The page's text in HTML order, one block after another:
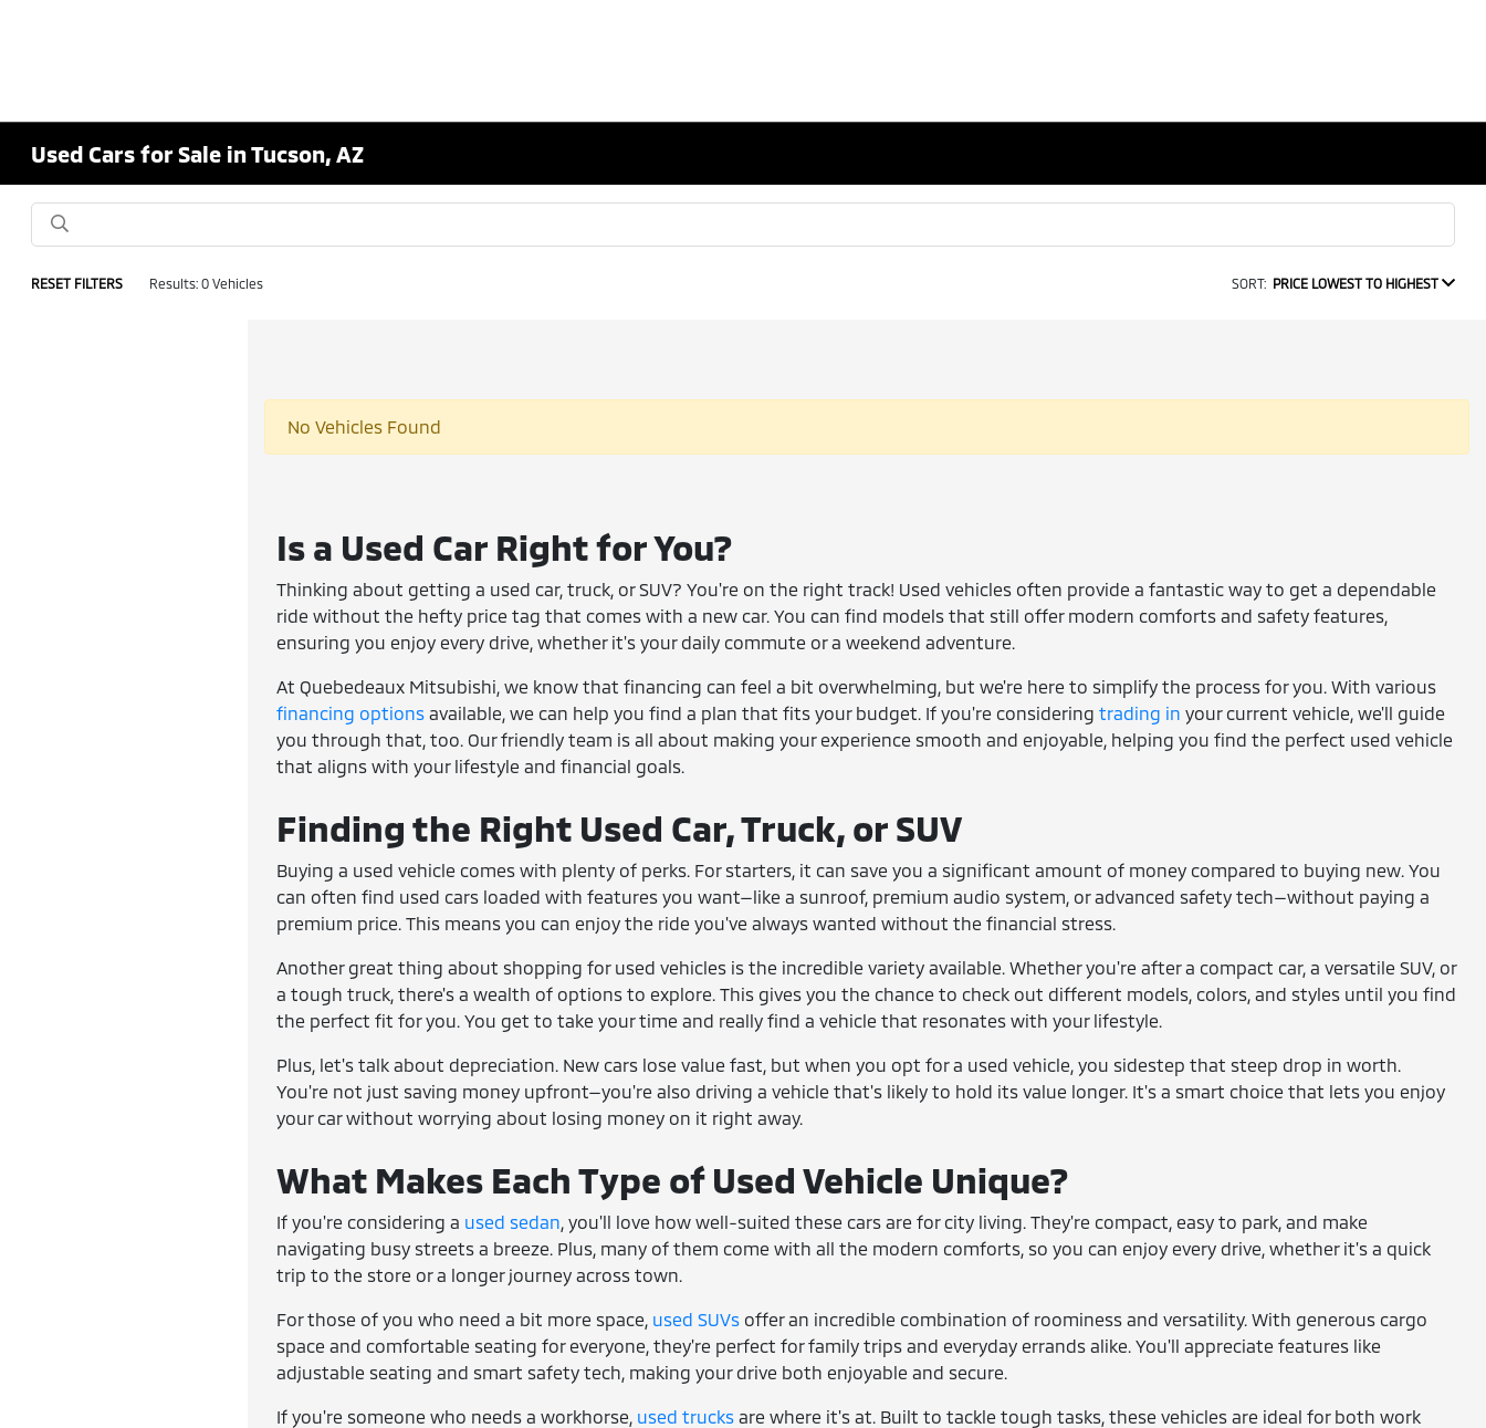
Used Cars for Sale in Tucson, AZ
RESET FILTERS Results: 0 Vehicles SORT: PRICE LOWEST TO HIGHEST
No Vehicles Found
Is a Used Car Right for You?
Thinking about getting a used car, truck, or SUV? You're on the right track! Used vehicles often provide a fantastic way to get a dependable
ride without the hefty price tag that comes with a new car. You can find models that still offer modern comforts and safety features,
ensuring you enjoy every drive, whether it's your daily commute or a weekend adventure.
At Quebedeaux Mitsubishi, we know that financing can feel a bit overwhelming, but we're here to simplify the process for you. With various
financing options available, we can help you find a plan that fits your budget. If you're consideringtrading in your current vehicle, we'll guide
you through that, too. Our friendly team is all about making your experience smooth and enjoyable, helping you find the perfect used vehicle
that aligns with your lifestyle and financial goals.
Finding the Right Used Car, Truck, or SUV
Buying a used vehicle comes with plenty of perks. For starters, it can save you a significant amount of money compared to buying new. You
can often find used cars loaded with features you want—like a sunroof, premium audio system, or advanced safety tech—without paying a
premium price. This means you can enjoy the ride you've always wanted without the financial stress.
Another great thing about shopping for used vehicles is the incredible variety available. Whether you're after a compact car, a versatile SUV, or
a tough truck, there's a wealth of options to explore. This gives you the chance to check out different models, colors, and styles until you find
the perfect fit for you. You get to take your time and really find a vehicle that resonates with your lifestyle.
Plus, let's talk about depreciation. New cars lose value fast, but when you opt for a used vehicle, you sidestep that steep drop in worth.
You're not just saving money upfront—you're also driving a vehicle that's likely to hold its value longer. It's a smart choice that lets you enjoy
your car without worrying about losing money on it right away.
What Makes Each Type of Used Vehicle Unique?
If you're considering a used sedan, you'll love how well-suited these cars are for city living. They're compact, easy to park, and make
navigating busy streets a breeze. Plus, many of them come with all the modern comforts, so you can enjoy every drive, whether it's a quick
trip to the store or a longer journey across town.
For those of you who need a bit more space, used SUVs offer an incredible combination of roominess and versatility. With generous cargo
space and comfortable seating for everyone, they're perfect for family trips and everyday errands alike. You'll appreciate features like
adjustable seating and smart safety tech, making your drive both enjoyable and secure.
If you're someone who needs a workhorse, used trucks are where it's at. Built to tackle tough tasks, these vehicles are ideal for both work